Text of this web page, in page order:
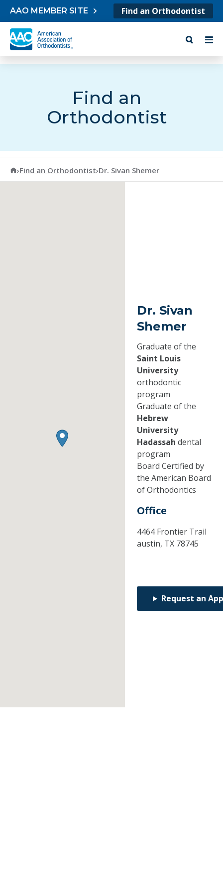
Skip to content
AAO MEMBER SITE Find an Orthodontist
Find an
Orthodontist
American Association of Orthodontists
›Find an Orthodontist›Dr. Sivan Shemer
Dr. Sivan
Shemer
Graduate of the
Saint Louis
University
orthodontic
program
Graduate of the
Hebrew
University
Hadassah dental
program
Board Certified by
the American Board
of Orthodontics
Office
4464 Frontier Trail
austin, TX 78745
Request an